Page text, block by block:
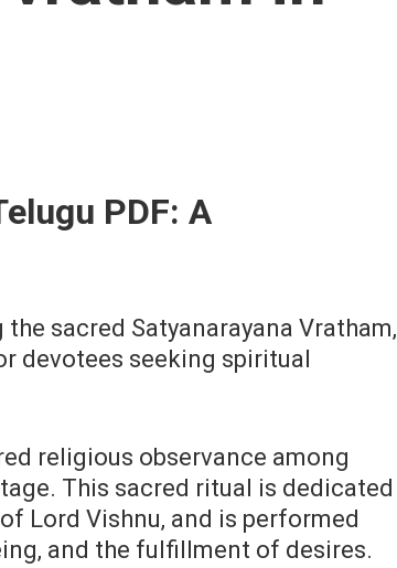
PDF: A
sacred Satyanarayana Vratham‚
devotees seeking spiritual
religious observance among
This sacred ritual is dedicated
Lord Vishnu‚ and is performed
and the fulfillment of desires.